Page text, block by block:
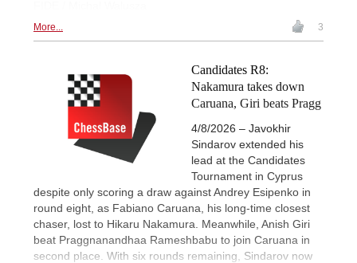
More... 3
Candidates R8:
Nakamura takes down
Caruana, Giri beats Pragg
4/8/2026 – Javokhir
Sindarov extended his
lead at the Candidates
Tournament in Cyprus
despite only scoring a draw against Andrey Esipenko in
round eight, as Fabiano Caruana, his long-time closest
chaser, lost to Hikaru Nakamura. Meanwhile, Anish Giri
beat Praggnanandhaa Rameshbabu to join Caruana in
second place. With six rounds remaining, Sindarov now